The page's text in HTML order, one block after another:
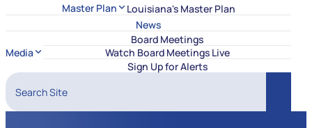
Master Plan
Louisiana's Master Plan
News
Media
Board Meetings
Watch Board Meetings Live
Sign Up for Alerts
Search Site
Search